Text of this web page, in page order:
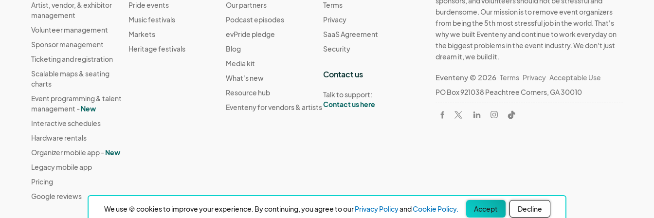
We use 🍪 cookies to improve your experience. By continuing, you agree to ourPrivacy PolicyandCookie Policy. Accept Decline
Artist, vendor, & exhibitor
management
Volunteer management
Sponsor management
Ticketing and registration
Scalable maps & seating
charts
Event programming & talent
management -New
Interactive schedules
Hardware rentals
Organizer mobile app -New
Legacy mobile app
Pricing
Google reviews
Pride events
Music festivals
Markets
Heritage festivals
Our partners
Podcast episodes
evPride pledge
Blog
Media kit
What's new
Resource hub
Eventeny for vendors & artists
Terms
Privacy
SaaS Agreement
Security
Contact us
Talk to support:
Contact us here
burdensome. Our mission is to remove event organizers
from being the 5th most stressful job in the world. That's
why we built Eventeny and continue to work everyday on
the biggest problems in the event industry. We don't just
dream it, we build it.
Eventeny © 2026 Terms Privacy Acceptable Use
PO Box 921038 Peachtree Corners, GA 30010